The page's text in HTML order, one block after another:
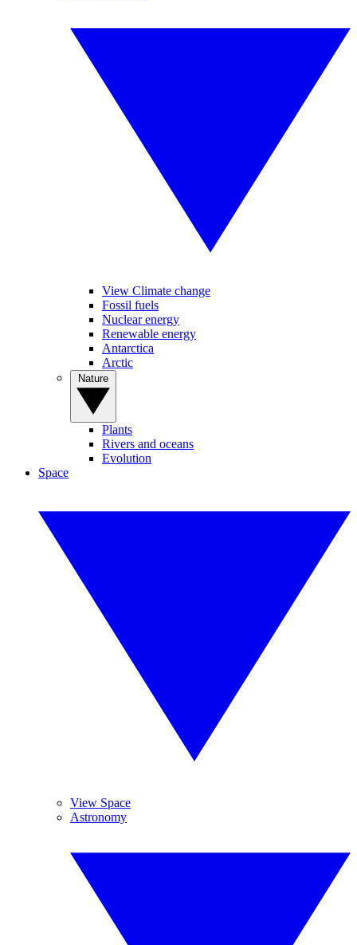
View Climate change
Fossil fuels
Nuclear energy
Renewable energy
Antarctica
Arctic
Plants
Rivers and oceans
Evolution
Space
View Space
Astronomy